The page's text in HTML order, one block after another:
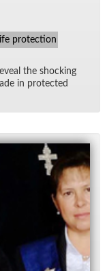
protection
the shock­ing
in pro­tected